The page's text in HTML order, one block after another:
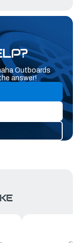
Outboards
answer!